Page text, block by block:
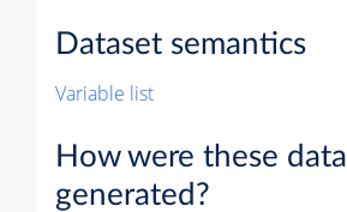
Dataset semantics
Variable list
How were these data
generated?